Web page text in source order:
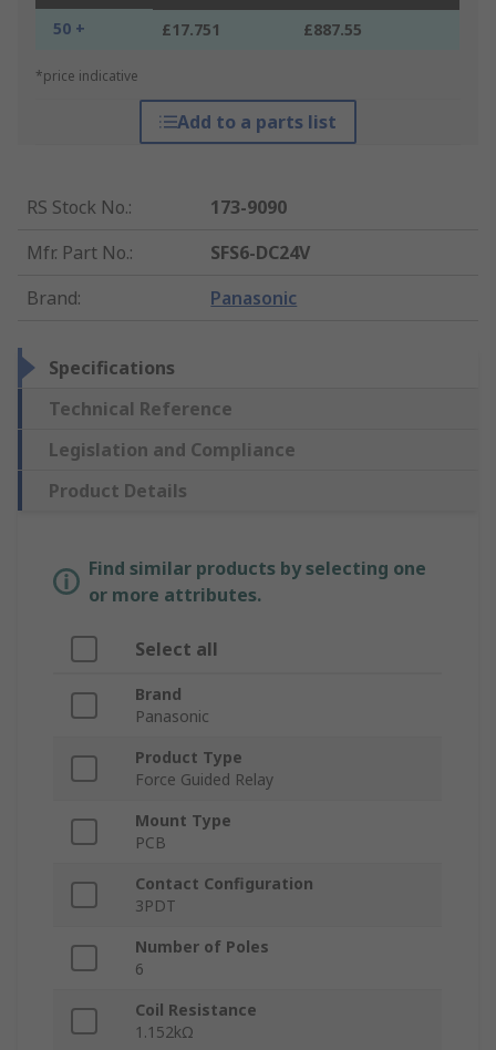
50 + £17.751 £887.55
*price indicative
Add to a parts list
RS Stock No.:
173-9090
Mfr. Part No.:
SFS6-DC24V
Brand: Panasonic
Specifications
Technical Reference
Legislation and Compliance
Product Details
Find similar products by selecting one
or more attributes.
Select all
Brand
Panasonic
Product Type
Force Guided Relay
Mount Type
PCB
Contact Configuration
3PDT
Number of Poles
6
Coil Resistance
1.152kΩ